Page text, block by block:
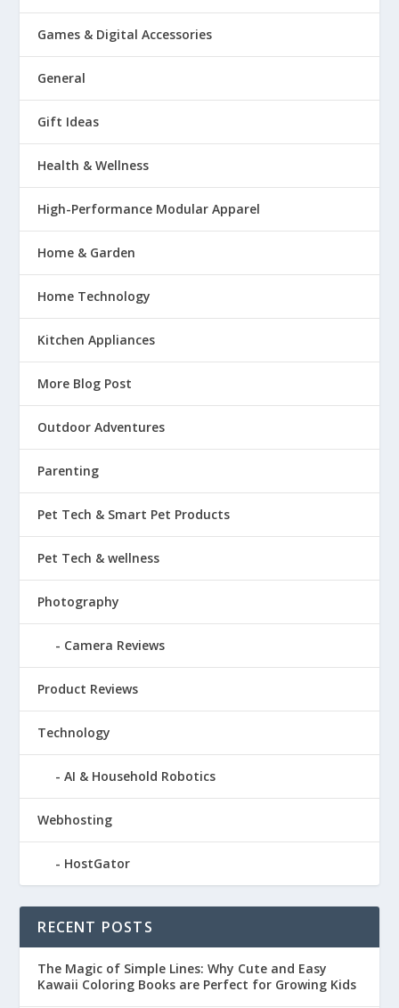
Games & Digital Accessories
General
Gift Ideas
Health & Wellness
High-Performance Modular Apparel
Home & Garden
Home Technology
Kitchen Appliances
More Blog Post
Outdoor Adventures
Parenting
Pet Tech & Smart Pet Products
Pet Tech & wellness
Photography
Camera Reviews
Product Reviews
Technology
AI & Household Robotics
Webhosting
HostGator
RECENT POSTS
The Magic of Simple Lines: Why Cute and Easy
Kawaii Coloring Books are Perfect for Growing Kids